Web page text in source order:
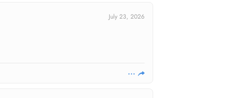
July 23, 2026